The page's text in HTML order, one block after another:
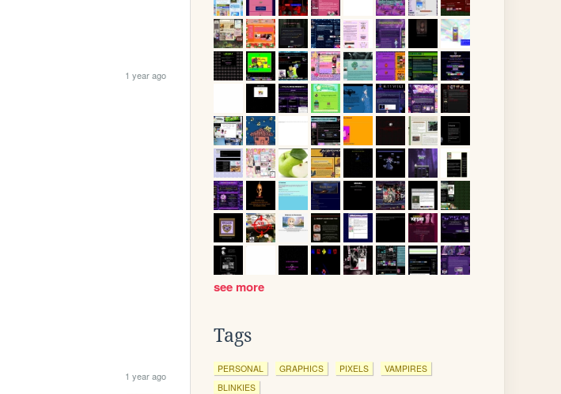
1 year ago
1 year ago
see more
Tags
PERSONAL GRAPHICS PIXELS
VAMPIRES
BLINKIES